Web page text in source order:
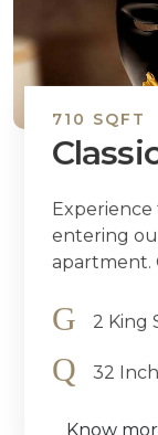
710 SQFT
Experience
entering
apartment.
2 King
32
Know